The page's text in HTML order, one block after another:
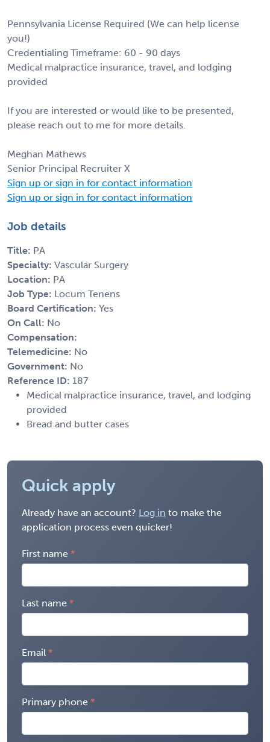
Pennsylvania License Required (We can help license
you!)
Credentialing Timeframe: 60 - 90 days
Medical malpractice insurance, travel, and lodging
provided
If you are interested or would like to be presented,
please reach out to me for more details.
Meghan Mathews
Senior Principal Recruiter X
Sign up or sign in for contact information
Sign up or sign in for contact information
Job details
Title: PA
Specialty: Vascular Surgery
Location: PA
Job Type: Locum Tenens
Board Certification: Yes
On Call: No
Compensation:
Telemedicine: No
Government: No
Reference ID: 187
Medical malpractice insurance, travel, and lodging
provided
Bread and butter cases
Quick apply
Already have an account? Log in to make the
application process even quicker!
First name
Last name
Email
Primary phone